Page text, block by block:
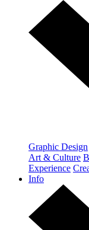
Graphic Design
Art & Culture
Experience
Info